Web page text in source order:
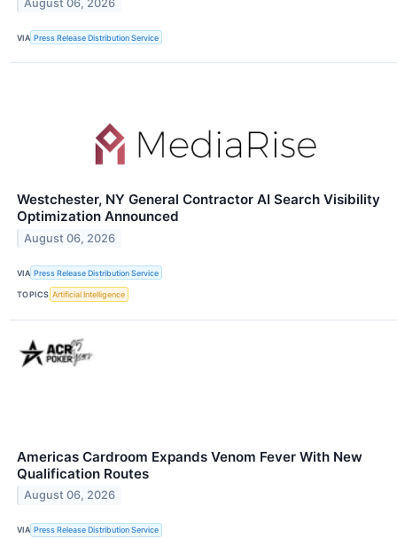
August 06, 2026
VIA Press Release Distribution Service
Westchester, NY General Contractor AI Search Visibility
Optimization Announced
August 06, 2026
VIA Press Release Distribution Service
TOPICS Artificial Intelligence
Americas Cardroom Expands Venom Fever With New
Qualification Routes
August 06, 2026
VIA Press Release Distribution Service